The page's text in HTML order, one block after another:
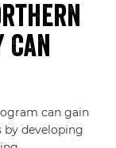
can gain
by developing